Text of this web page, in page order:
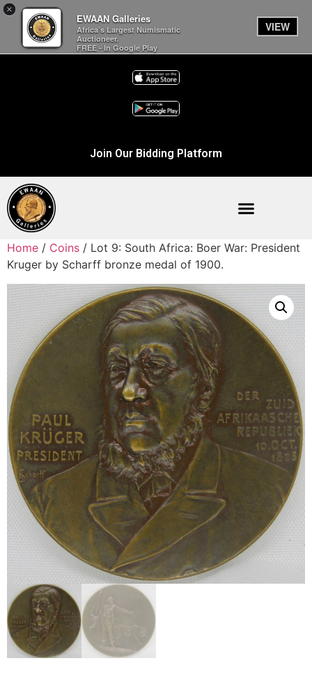
×
EWAAN Galleries
Africa’s Largest Numismatic
Auctioneer.
FREE - In Google Play
VIEW
Join Our Bidding Platform
Home / Coins / Lot 9: South Africa: Boer War: President
Kruger by Scharff bronze medal of 1900.